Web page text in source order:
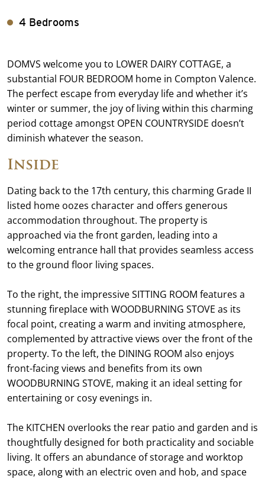
4 Bedrooms
DOMVS welcome you to LOWER DAIRY COTTAGE, a
substantial FOUR BEDROOM home in Compton Valence.
The perfect escape from everyday life and whether it’s
winter or summer, the joy of living within this charming
period cottage amongst OPEN COUNTRYSIDE doesn’t
diminish whatever the season.
Inside
Dating back to the 17th century, this charming Grade II
listed home oozes character and offers generous
accommodation throughout. The property is
approached via the front garden, leading into a
welcoming entrance hall that provides seamless access
to the ground floor living spaces.
To the right, the impressive SITTING ROOM features a
stunning fireplace with WOODBURNING STOVE as its
focal point, creating a warm and inviting atmosphere,
complemented by attractive views over the front of the
property. To the left, the DINING ROOM also enjoys
front-facing views and benefits from its own
WOODBURNING STOVE, making it an ideal setting for
entertaining or cosy evenings in.
The KITCHEN overlooks the rear patio and garden and is
thoughtfully designed for both practicality and sociable
living. It offers an abundance of storage and worktop
space, along with an electric oven and hob, and space